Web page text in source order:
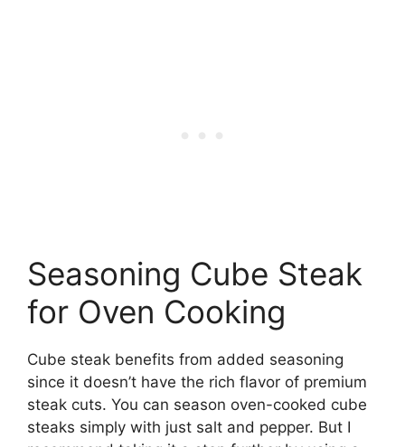
Seasoning Cube Steak
for Oven Cooking
Cube steak benefits from added seasoning
since it doesn’t have the rich flavor of premium
steak cuts. You can season oven-cooked cube
steaks simply with just salt and pepper. But I